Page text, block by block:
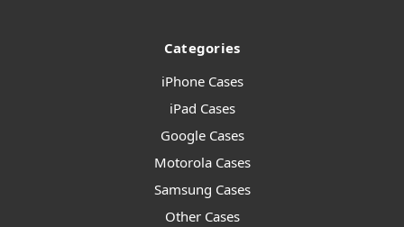
Categories
iPhone Cases
iPad Cases
Google Cases
Motorola Cases
Samsung Cases
Other Cases